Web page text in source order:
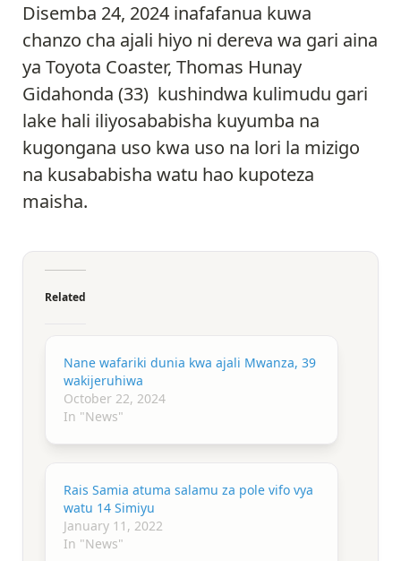
Disemba 24, 2024 inafafanua kuwa
chanzo cha ajali hiyo ni dereva wa gari aina
ya Toyota Coaster, Thomas Hunay
Gidahonda (33) kushindwa kulimudu gari
lake hali iliyosababisha kuyumba na
kugongana uso kwa uso na lori la mizigo
na kusababisha watu hao kupoteza
maisha.
Related
Nane wafariki dunia kwa ajali Mwanza, 39
wakijeruhiwa
October 22, 2024
In "News"
Rais Samia atuma salamu za pole vifo vya
watu 14 Simiyu
January 11, 2022
In "News"